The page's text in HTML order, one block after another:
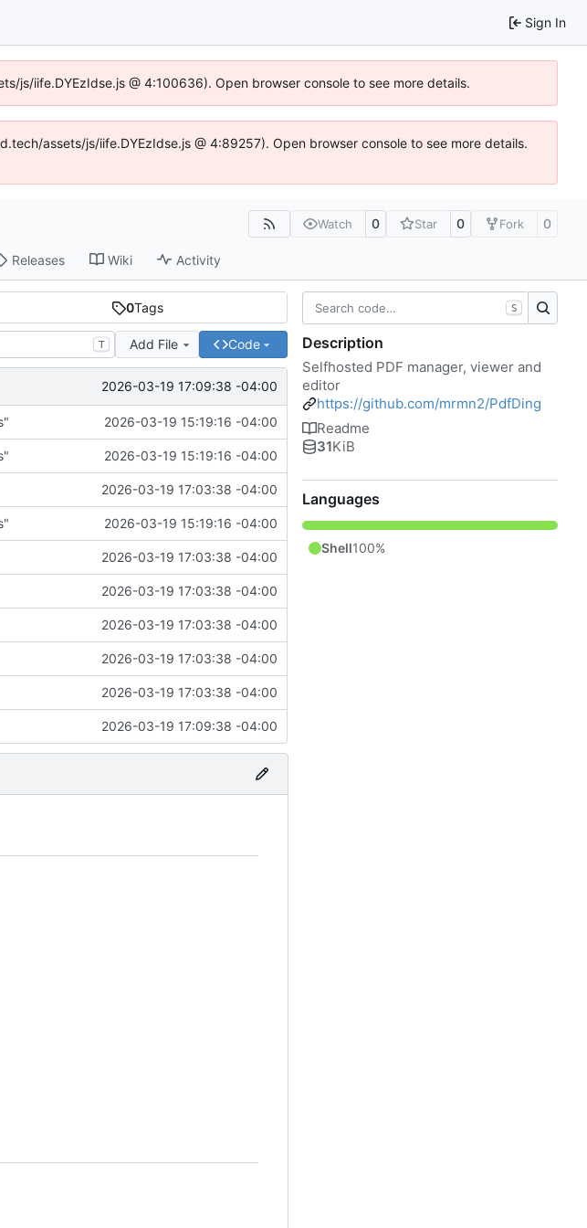
Sign In
iife.DYEzIdse.js @ 4:100636). Open browser console to see more details.
assets/js/iife.DYEzIdse.js @ 4:89257). Open browser console to see more details.
Watch 0 Star 0 Fork 0
Releases Wiki Activity
0Tags
T Add File Code
2026-03-19 17:09:38 -04:00
2026-03-19 15:19:16 -04:00
2026-03-19 15:19:16 -04:00
2026-03-19 17:03:38 -04:00
2026-03-19 15:19:16 -04:00
2026-03-19 17:03:38 -04:00
2026-03-19 17:03:38 -04:00
2026-03-19 17:03:38 -04:00
2026-03-19 17:03:38 -04:00
2026-03-19 17:03:38 -04:00
2026-03-19 17:09:38 -04:00
S
Description
Selfhosted PDF manager, viewer and
editor
https://github.com/mrmn2/PdfDing
Readme
31KiB
Languages
Shell100%